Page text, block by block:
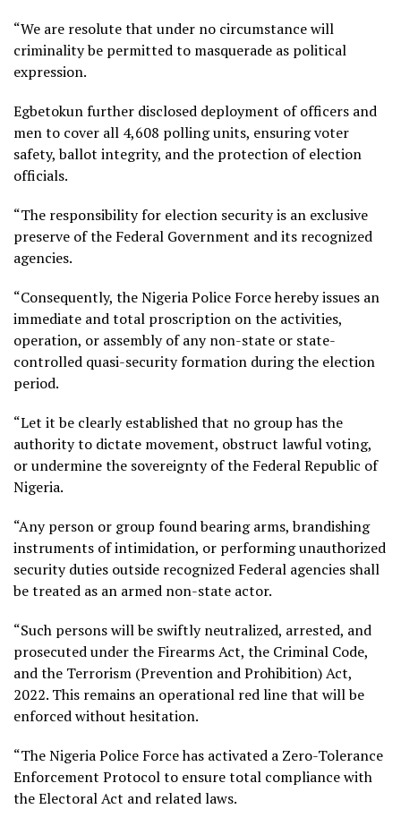
“We are resolute that under no circumstance will
criminality be permitted to masquerade as political
expression.
Egbetokun further disclosed deployment of officers and
men to cover all 4,608 polling units, ensuring voter
safety, ballot integrity, and the protection of election
officials.
“The responsibility for election security is an exclusive
preserve of the Federal Government and its recognized
agencies.
“Consequently, the Nigeria Police Force hereby issues an
immediate and total proscription on the activities,
operation, or assembly of any non-state or state-
controlled quasi-security formation during the election
period.
“Let it be clearly established that no group has the
authority to dictate movement, obstruct lawful voting,
or undermine the sovereignty of the Federal Republic of
Nigeria.
“Any person or group found bearing arms, brandishing
instruments of intimidation, or performing unauthorized
security duties outside recognized Federal agencies shall
be treated as an armed non-state actor.
“Such persons will be swiftly neutralized, arrested, and
prosecuted under the Firearms Act, the Criminal Code,
and the Terrorism (Prevention and Prohibition) Act,
2022. This remains an operational red line that will be
enforced without hesitation.
“The Nigeria Police Force has activated a Zero-Tolerance
Enforcement Protocol to ensure total compliance with
the Electoral Act and related laws.